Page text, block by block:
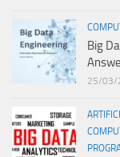
Big
25/03/